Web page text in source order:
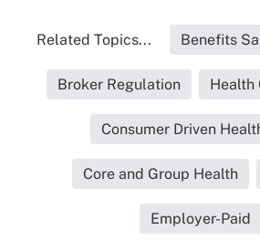
Related Topics... Benefits
Broker Regulation Health
Consumer Driven
Core and Group Health
Employer-Paid